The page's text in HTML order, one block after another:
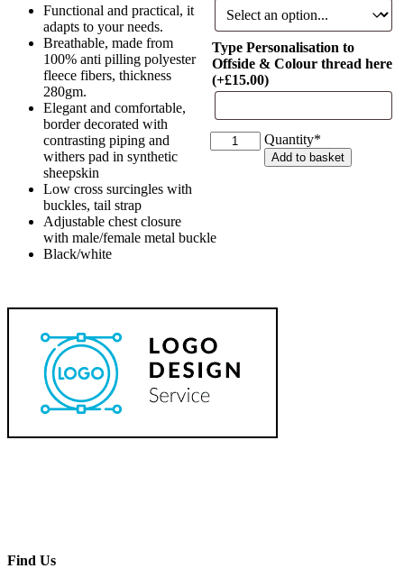
Type Personalisation to
Offside & Colour thread here
(+£15.00)
Quantity*
Equitheme
Polyfun
Add to basket
Functional and practical, it
adapts to your needs.
Breathable, made from
100% anti pilling polyester
fleece fibers, thickness
280gm.
Elegant and comfortable,
border decorated with
contrasting piping and
withers pad in synthetic
sheepskin
Low cross surcingles with
buckles, tail strap
Adjustable chest closure
with male/female metal buckle
Black/white
Find Us